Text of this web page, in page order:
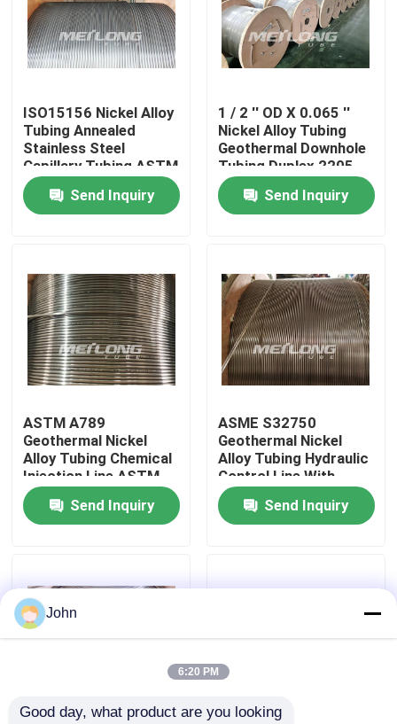
Home
Videos
About Us
Factory Tour
Quality Control
News
Hydraulic Control Line
ISO15156 Nickel Alloy
Tubing Annealed
Stainless Steel
Capillary Tubing ASTM
B704
Send Inquiry
1 / 2 '' OD X 0.065 ''
Nickel Alloy Tubing
Geothermal Downhole
Tubing Duplex 2205
Send Inquiry
ASTM A789
Geothermal Nickel
Alloy Tubing Chemical
Injection Line ASTM
B423
Send Inquiry
ASME S32750
Geothermal Nickel
Alloy Tubing Hydraulic
Control Line With
Controlled Ovality
Send Inquiry
John
6:20 PM
Good day, what product are you looking